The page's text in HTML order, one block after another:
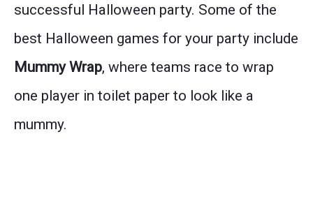
successful Halloween party. Some of the
best Halloween games for your party include
Mummy Wrap, where teams race to wrap
one player in toilet paper to look like a
mummy.